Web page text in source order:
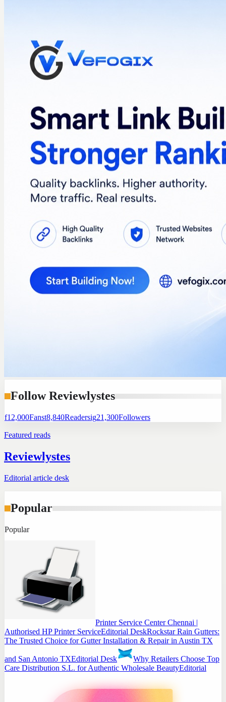
Follow Reviewlystes
f12,000Fanst8,840Readersig21,300Followers
Featured reads
Reviewlystes
Editorial article desk
Popular
Popular
Printer Service Center Chennai |
Authorised HP Printer ServiceEditorial DeskRockstar Rain Gutters:
The Trusted Choice for Gutter Installation & Repair in Austin TX
and San Antonio TXEditorial Desk
Why Retailers Choose Top
Care Distribution S.L. for Authentic Wholesale BeautyEditorial